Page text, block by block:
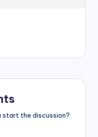
start the discussion?